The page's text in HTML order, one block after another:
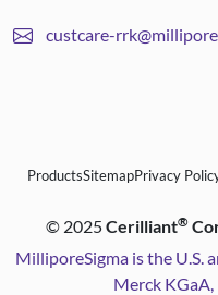
custcare-
ProductsSitemapPrivacy
© 2025Cerilliant®
MilliporeSigma is the U.S.
Merck